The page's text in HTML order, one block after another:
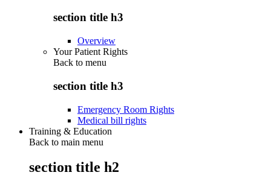
section title h3
Overview
Your Patient Rights
Back to menu
section title h3
Emergency Room Rights
Medical bill rights
Training & Education
Back to main menu
section title h2